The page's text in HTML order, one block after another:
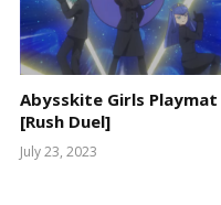
Abysskite Girls Playmat
[Rush Duel]
July 23, 2023